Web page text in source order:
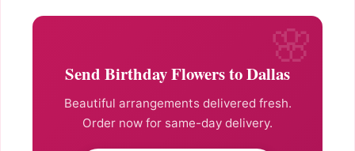
Send Birthday Flowers to Dallas
Beautiful arrangements delivered fresh.
Order now for same-day delivery.